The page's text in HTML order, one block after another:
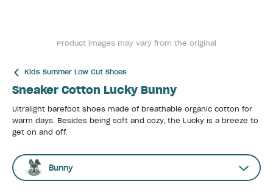
Product images may vary from the original
Kids Summer Low Cut Shoes
Sneaker Cotton Lucky Bunny
Ultralight barefoot shoes made of breathable organic cotton for
warm days. Besides being soft and cozy, the Lucky is a breeze to
get on and off.
Bunny